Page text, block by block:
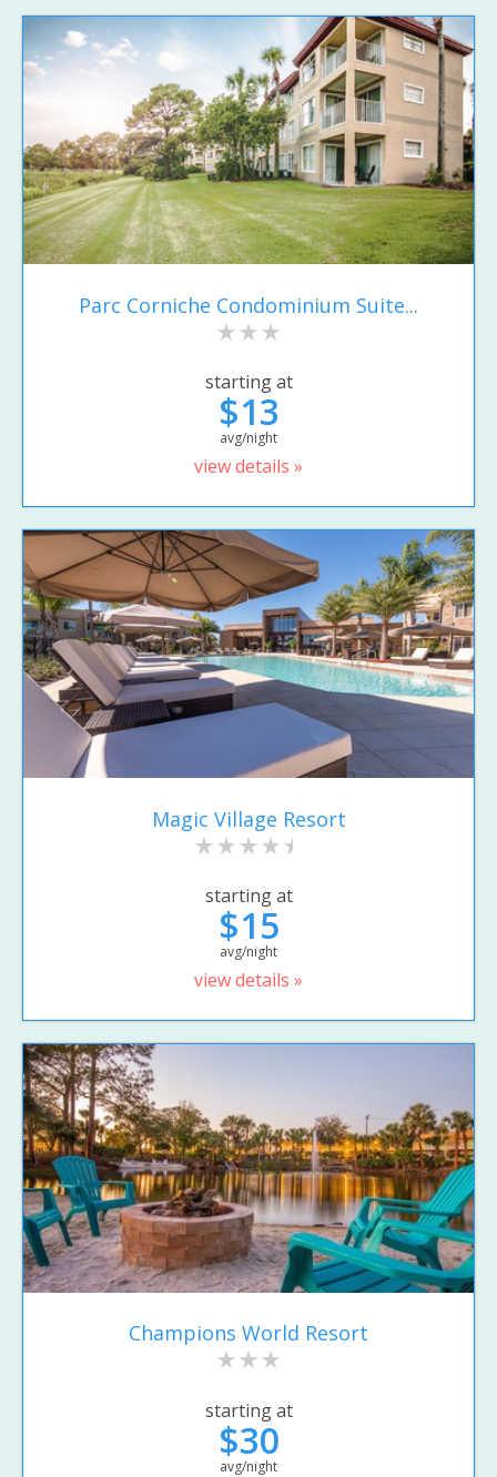
Parc Corniche Condominium Suite...
starting at
$13
avg/night
view details »
Magic Village Resort
starting at
$15
avg/night
view details »
Champions World Resort
starting at
$30
avg/night